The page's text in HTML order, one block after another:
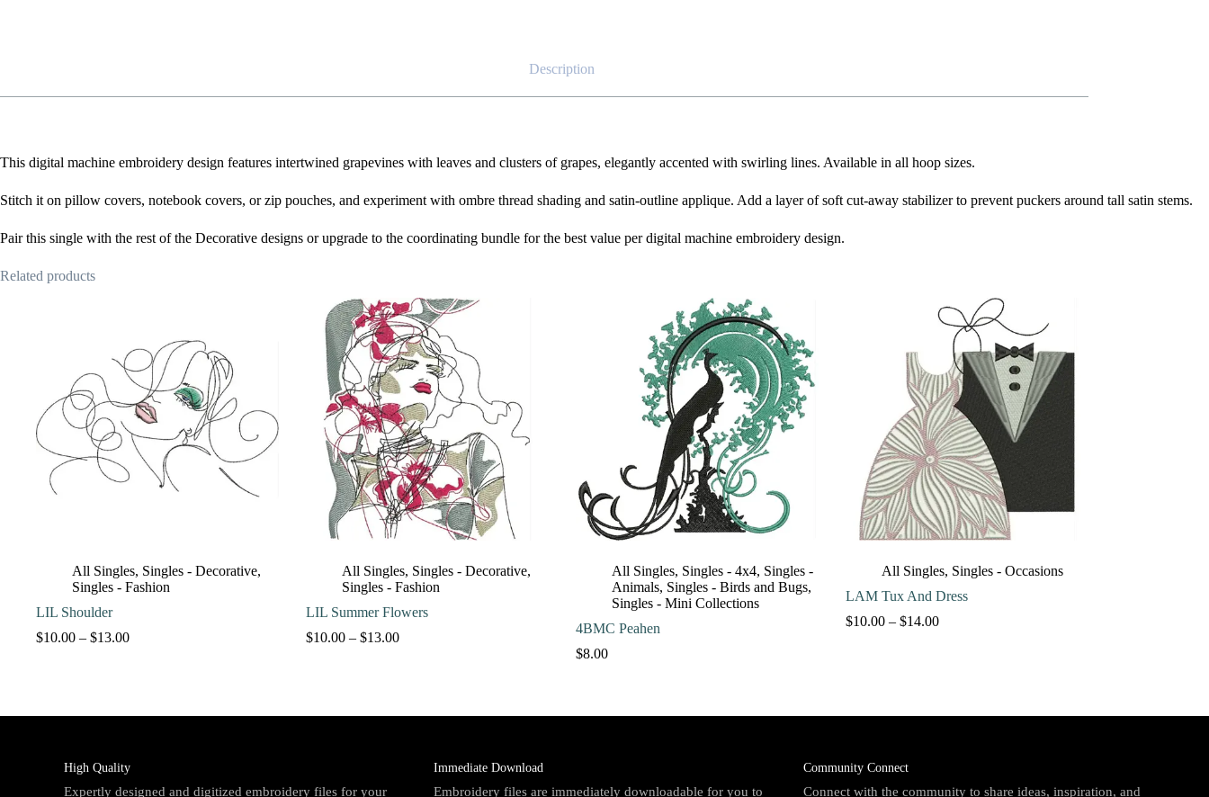
Description
This digital machine embroidery design features intertwined grapevines with leaves and clusters of grapes, elegantly accented with swirling lines. Available in all hoop sizes.
Stitch it on pillow covers, notebook covers, or zip pouches, and experiment with ombre thread shading and satin-outline applique. Add a layer of soft cut-away stabilizer to prevent puckers around tall satin stems.
Pair this single with the rest of the Decorative designs or upgrade to the coordinating bundle for the best value per digital machine embroidery design.
Related products
All Singles, Singles - Decorative,
Singles - Fashion
LIL Shoulder
$10.00 – $13.00Price
All Singles, Singles - Decorative,
Singles - Fashion
LIL Summer Flowers
$10.00 – $13.00Price
All Singles, Singles - 4x4, Singles -
Animals, Singles - Birds and Bugs,
Singles - Mini Collections
4BMC Peahen
$8.00
All Singles, Singles - Occasions
LAM Tux And Dress
$10.00 – $14.00Price
High Quality
Expertly designed and digitized embroidery files for your
Immediate Download
Embroidery files are immediately downloadable for you to
Community Connect
Connect with the community to share ideas, inspiration, and